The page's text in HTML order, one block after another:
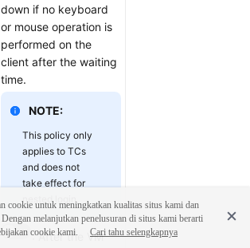
down if no keyboard
or mouse operation is
performed on the
client after the waiting
time.
NOTE:
This policy only
applies to TCs
and does not
take effect for
nested login.
: After the VM
cookie untuk meningkatkan kualitas situs kami dan
melanjutkan penelusuran di situs kami berarti
cookie kami.
Cari tahu selengkapnya